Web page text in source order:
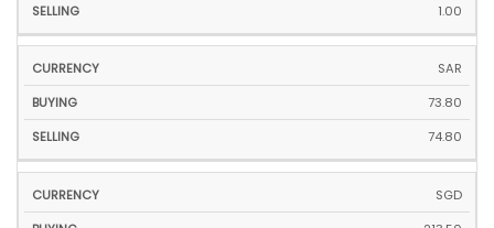
1.00
SAR
73.80
74.80
SGD